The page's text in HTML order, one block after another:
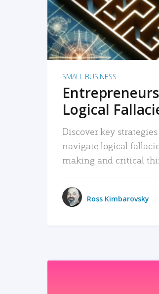
SMALL BUSINESS
Logical
Discover key
navigate logical
making and critical
Ross Kimbarovsky